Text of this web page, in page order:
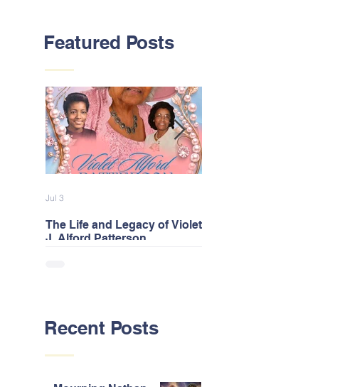
Featured Posts
The Life and Legacy of Violet
J. Alford Patterson
Jul 3
Recent Posts